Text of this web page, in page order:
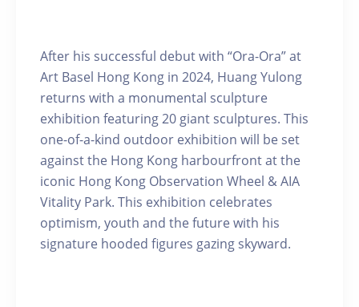
After his successful debut with “Ora-Ora” at
Art Basel Hong Kong in 2024, Huang Yulong
returns with a monumental sculpture
exhibition featuring 20 giant sculptures. This
one-of-a-kind outdoor exhibition will be set
against the Hong Kong harbourfront at the
iconic Hong Kong Observation Wheel & AIA
Vitality Park. This exhibition celebrates
optimism, youth and the future with his
signature hooded figures gazing skyward.